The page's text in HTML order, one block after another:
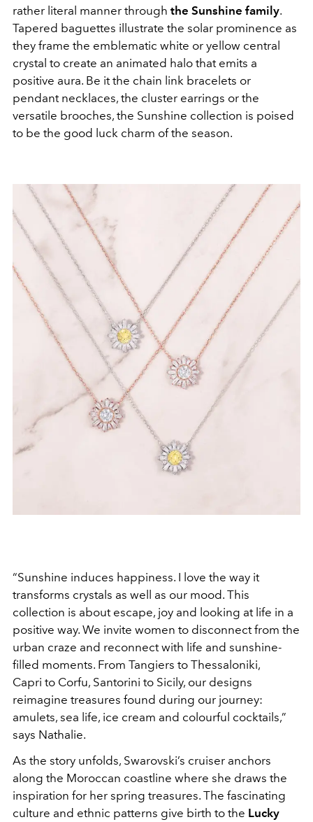
rather literal manner through the Sunshine family.
Tapered baguettes illustrate the solar prominence as
they frame the emblematic white or yellow central
crystal to create an animated halo that emits a
positive aura. Be it the chain link bracelets or
pendant necklaces, the cluster earrings or the
versatile brooches, the Sunshine collection is poised
to be the good luck charm of the season.
“Sunshine induces happiness. I love the way it
transforms crystals as well as our mood. This
collection is about escape, joy and looking at life in a
positive way. We invite women to disconnect from the
urban craze and reconnect with life and sunshine-
filled moments. From Tangiers to Thessaloniki,
Capri to Corfu, Santorini to Sicily, our designs
reimagine treasures found during our journey:
amulets, sea life, ice cream and colourful cocktails,”
says Nathalie.
As the story unfolds, Swarovski’s cruiser anchors
along the Moroccan coastline where she draws the
inspiration for her spring treasures. The fascinating
culture and ethnic patterns give birth to the Lucky